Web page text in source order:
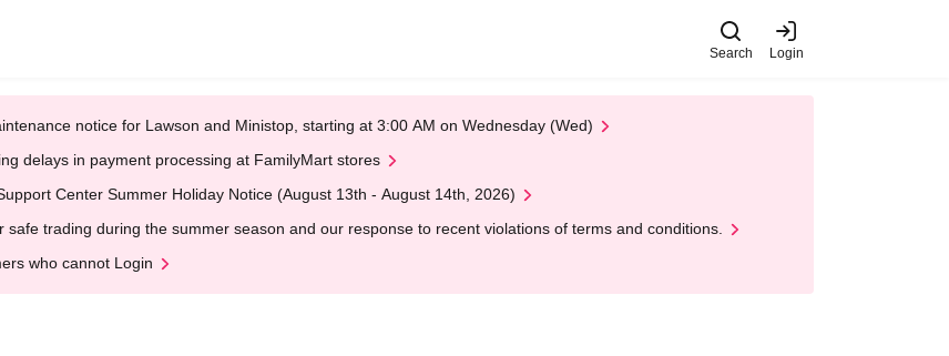
Search Login
notice for Lawson and Ministop, starting at 3:00 AM on Wednesday (Wed)
delays in payment processing at FamilyMart stores
Center Summer Holiday Notice (August 13th - August 14th, 2026)
safe trading during the summer season and our response to recent violations of terms and conditions.
who cannot Login